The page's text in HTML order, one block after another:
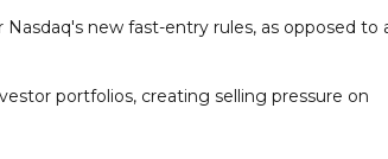
new fast-entry rules, as opposed to
portfolios, creating selling pressure on